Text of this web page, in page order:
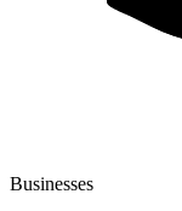
Businesses